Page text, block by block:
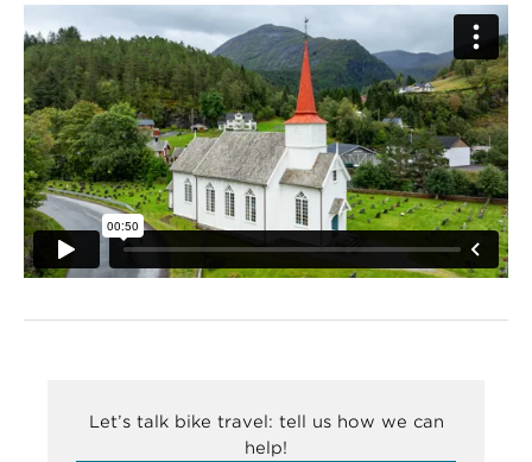
Let’s talk bike travel: tell us how we can
help!